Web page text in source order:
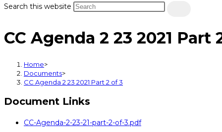
Search this website
CC Agenda 2 23 2021 Part
Home>
Documents>
CC Agenda 2 23 2021 Part 2 of 3
Document Links
CC-Agenda-2-23-21-part-2-of-3.pdf